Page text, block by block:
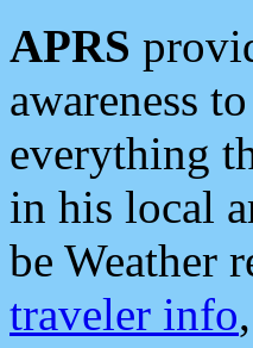
APRS
awareness
everything
in his local
be Weather
traveler info,